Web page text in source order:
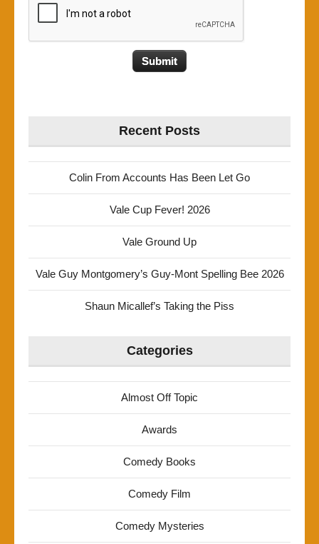
Recent Posts
Colin From Accounts Has Been Let Go
Vale Cup Fever! 2026
Vale Ground Up
Vale Guy Montgomery’s Guy-Mont Spelling Bee 2026
Shaun Micallef’s Taking the Piss
Categories
Almost Off Topic
Awards
Comedy Books
Comedy Film
Comedy Mysteries